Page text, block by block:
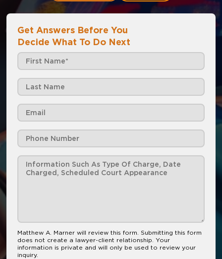
Get Answers Before You
Decide What To Do Next
Matthew A. Marner will review this form. Submitting this form
does not create a lawyer-client relationship. Your
information is private and will only be used to review your
inquiry.